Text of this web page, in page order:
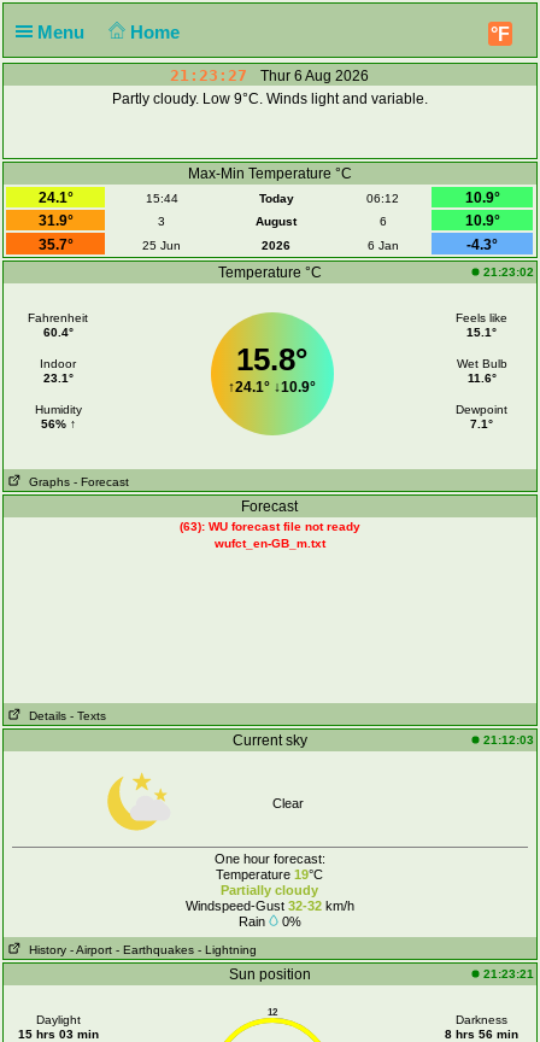
Menu Home °F
21:23:28
Thur 6 Aug 2026
Partly cloudy. Low 9°C. Winds light and variable.
Max-Min Temperature °C
24.1°
15:44 Today 06:12
10.9°
31.9°
3 August 6
10.9°
35.7°
25 Jun 2026 6 Jan
-4.3°
Temperature °C
21:23:02
Fahrenheit
60.4°
Indoor
23.1°
Humidity
56% ↑
15.8°
↑24.1° ↓10.9°
Feels like
15.1°
Wet Bulb
11.6°
Dewpoint
7.1°
Graphs - Forecast
Forecast
(63): WU forecast file not ready
wufct_en-GB_m.txt
Details - Texts
Current sky 21:12:03
Clear
One hour forecast:
Temperature19°C
Partially cloudy
Windspeed-Gust 32-32km/h
Rain
0%
History - Airport - Earthquakes - Lightning
Sun position 21:23:21
Daylight
15 hrs 03 min
12
Darkness
8 hrs 56 min